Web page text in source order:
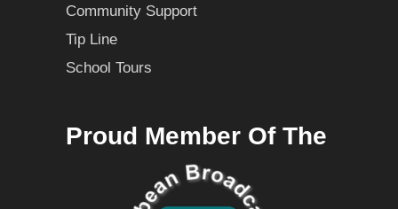
Community Support
Tip Line
School Tours
Proud Member Of The